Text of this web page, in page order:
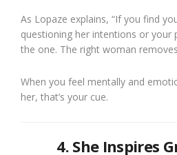
As Lopaze explains, “If you find
questioning her intentions or your
the one. The right woman
When you feel mentally and
her, that’s your cue.
4. She Inspires